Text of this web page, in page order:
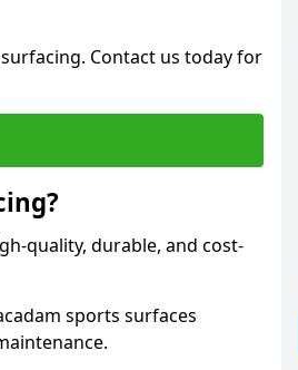
Contact us today for
quality, durable, and cost-
sports surfaces